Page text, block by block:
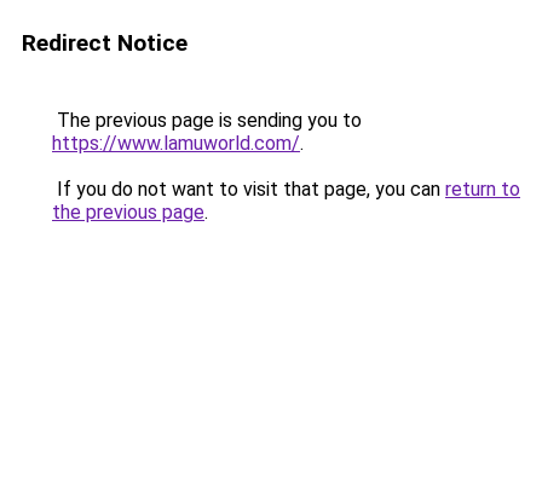
Redirect Notice
The previous page is sending you to
https://www.lamuworld.com/.
If you do not want to visit that page, you can return to
the previous page.